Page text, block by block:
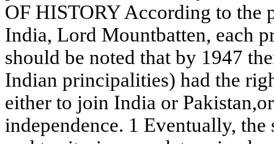
OF HISTORY According to the
India, Lord Mountbatten, each
should be noted that by 1947
Indian principalities) had the
either to join India or
independence. 1 Eventually,